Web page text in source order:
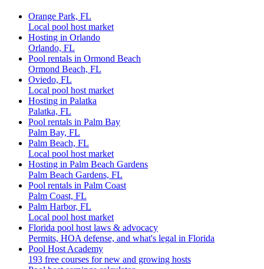
Orange Park, FL
Local pool host market
Hosting in Orlando
Orlando, FL
Pool rentals in Ormond Beach
Ormond Beach, FL
Oviedo, FL
Local pool host market
Hosting in Palatka
Palatka, FL
Pool rentals in Palm Bay
Palm Bay, FL
Palm Beach, FL
Local pool host market
Hosting in Palm Beach Gardens
Palm Beach Gardens, FL
Pool rentals in Palm Coast
Palm Coast, FL
Palm Harbor, FL
Local pool host market
Florida pool host laws & advocacy
Permits, HOA defense, and what's legal in Florida
Pool Host Academy
193 free courses for new and growing hosts